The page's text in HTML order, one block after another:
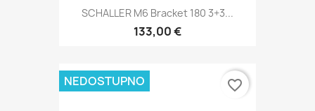
SCHALLER M6 Bracket 180 3+3...
133,00 €
NEDOSTUPNO favorite_border